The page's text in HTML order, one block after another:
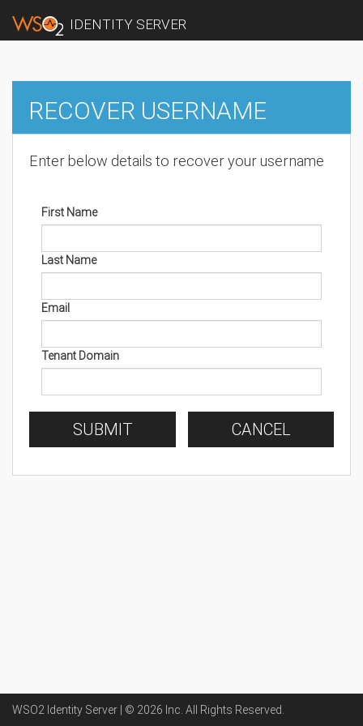
IDENTITY SERVER
RECOVER USERNAME
Enter below details to recover your username
First Name
Last Name
Email
Tenant Domain
SUBMIT CANCEL
WSO2 Identity Server | © 2026 Inc . All Rights Reserved.